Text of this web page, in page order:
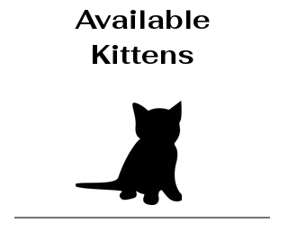
Available
Kittens